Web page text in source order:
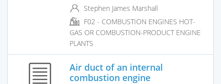
Stephen James Marshall
F02 - COMBUSTION ENGINES HOT-
GAS OR COMBUSTION-PRODUCT ENGINE
PLANTS
Air duct of an internal
combustion engine